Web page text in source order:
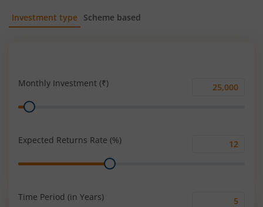
Investment type Scheme based
Monthly Investment (₹)
Monthly
Range
Expected Returns Rate (%)
Range
Time Period (in Years)